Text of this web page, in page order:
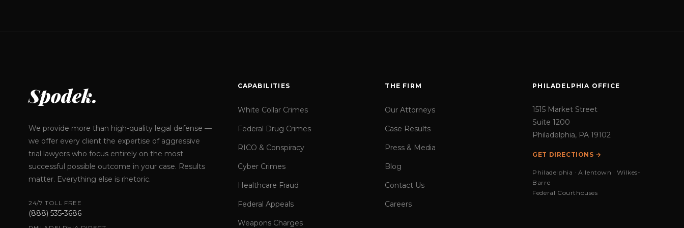
Spodek.
We provide more than high-quality legal defense —
we offer every client the expertise of aggressive
trial lawyers who focus entirely on the most
successful possible outcome in your case. Results
matter. Everything else is rhetoric.
24/7 TOLL FREE
(888) 535-3686
CAPABILITIES
White Collar Crimes
Federal Drug Crimes
RICO & Conspiracy
Cyber Crimes
Healthcare Fraud
Federal Appeals
Weapons Charges
THE FIRM
Our Attorneys
Case Results
Press & Media
Blog
Contact Us
Careers
PHILADELPHIA OFFICE
1515 Market Street
Suite 1200
Philadelphia, PA 19102
GET DIRECTIONS →
Philadelphia · Allentown · Wilkes-
Barre
Federal Courthouses